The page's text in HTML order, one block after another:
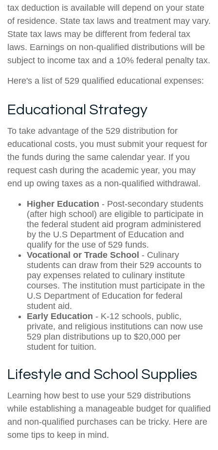
tax deduction is available will depend on your state
of residence. State tax laws and treatment may vary.
State tax laws may be different from federal tax
laws. Earnings on non-qualified distributions will be
subject to income tax and a 10% federal penalty tax.
Here's a list of 529 qualified educational expenses:
Educational Strategy
To take advantage of the 529 distribution for
educational costs, you must submit your request for
the funds during the same calendar year. If you
request cash during the academic year, you may
end up owing taxes as a non-qualified withdrawal.
Higher Education - Post-secondary students
(after high school) are eligible to participate in
the federal student aid program administered
by the U.S Department of Education and
qualify for the use of 529 funds.
Vocational or Trade School - Culinary
students can draw from their 529 accounts to
pay expenses related to culinary institute
courses. The institution must participate in the
U.S Department of Education for federal
student aid.
Early Education - K-12 schools, public,
private, and religious institutions can now use
529 plan distributions up to $20,000 per
student for tuition.
Lifestyle and School Supplies
Learning how best to use your 529 distributions
while establishing a manageable budget for qualified
and non-qualified purchases can be tricky. Here are
some tips to keep in mind.